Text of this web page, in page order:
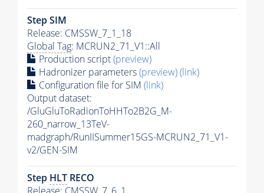
Step SIM
Release: CMSSW_7_1_18
Global Tag: MCRUN2_71_V1::All
Production script(preview)
Hadronizer parameters(preview)(link)
Configuration file for SIM (link)
Output dataset:
/GluGluToRadionToHHTo2B2G_M-
260_narrow_13TeV-
madgraph/RunIISummer15GS-MCRUN2_71_V1-
v2/GEN-SIM
Step HLT RECO